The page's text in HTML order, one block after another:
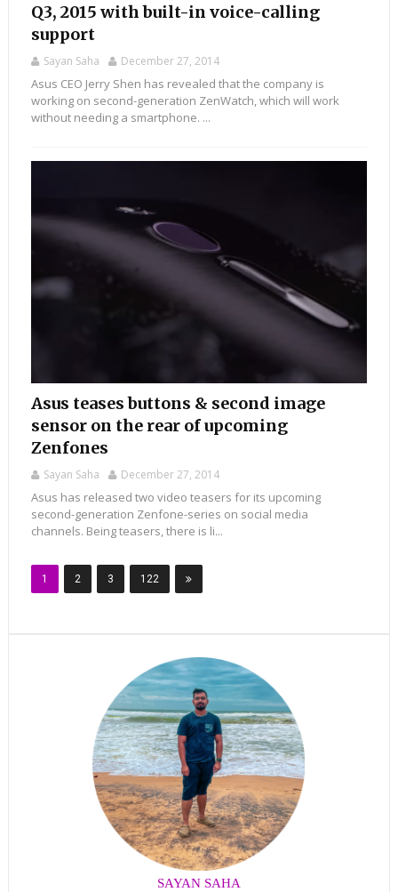
Q3, 2015 with built-in voice-calling
support
Sayan Saha December 27, 2014
Asus CEO Jerry Shen has revealed that the company is
working on second-generation ZenWatch, which will work
without needing a smartphone. ...
Asus teases buttons & second image
sensor on the rear of upcoming
Zenfones
Sayan Saha December 27, 2014
Asus has released two video teasers for its upcoming
second-generation Zenfone-series on social media
channels. Being teasers, there is li...
1 2 3 122
SAYAN SAHA